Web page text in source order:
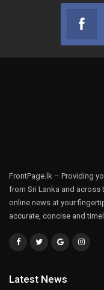
FrontPage.lk – Providing
from Sri Lanka and across
online news at your
accurate, concise and
Latest News